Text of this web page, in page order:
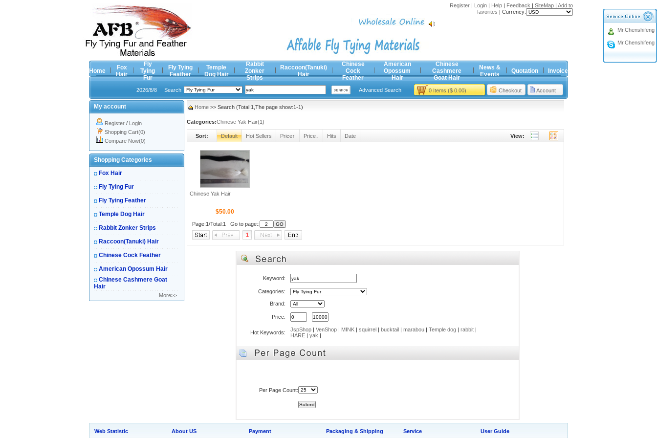
Register| Login| Help| Feedback | SiteMap| Add to
favorites | Currency:
Home
Fox
Hair
Fly
Tying
Fur
Fly Tying
Feather
Temple
Dog Hair
Rabbit
Zonker
Strips
Raccoon(Tanuki)
Hair
Chinese
Cock
Feather
American
Opossum
Hair
Chinese
Cashmere
Goat Hair
News &
Events
Quotation Invoice
2026/8/8 Search Advanced Search 0 Items ($ 0.00) Checkout Account
Mr.Chenshifeng
Mr.Chenshifeng
My account
Register / Login
Shopping Cart(0)
Compare Now(0)
Shopping Categories
Fox Hair
Fly Tying Fur
Fly Tying Feather
Temple Dog Hair
Rabbit Zonker Strips
Raccoon(Tanuki) Hair
Chinese Cock Feather
American Opossum Hair
Chinese Cashmere Goat
Hair
More>>
Home >> Search (Total:1,The page show:1-1)
Categories:Chinese Yak Hair(1)
Sort: Default Hot Sellers Price↑ Price↓ Hits Date View:
Chinese Yak Hair
$50.00
Page:1/Total:1 Go to page::
1
Keyword:
Categories:
Brand:
Price: -
Hot Keywords: JspShop| VenShop| MINK| squirrel| bucktail| marabou| Temple dog| rabbit |
HARE| yak |
Per Page Count:
Web Statistic About US Payment Packaging & Shipping Service User Guide